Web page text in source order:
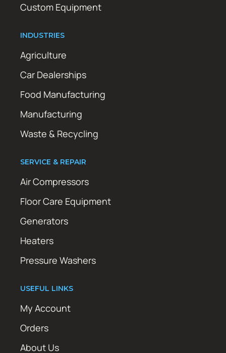
Custom Equipment
INDUSTRIES
Agriculture
Car Dealerships
Food Manufacturing
Manufacturing
Waste & Recycling
SERVICE & REPAIR
Air Compressors
Floor Care Equipment
Generators
Heaters
Pressure Washers
USEFUL LINKS
My Account
Orders
About Us